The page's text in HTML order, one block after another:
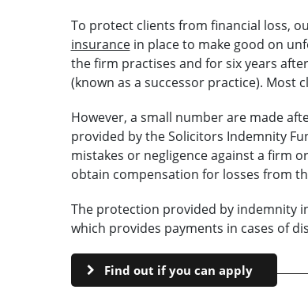
To protect clients from financial loss,
insurancein place to make good on
the firm practises and for six years
(known as a successor practice). Most
However, a small number are made
provided by the Solicitors Indemnity
mistakes or negligence against a firm
obtain compensation for losses from
The protection provided by indemnity
which provides payments in cases of
Find out if you can apply